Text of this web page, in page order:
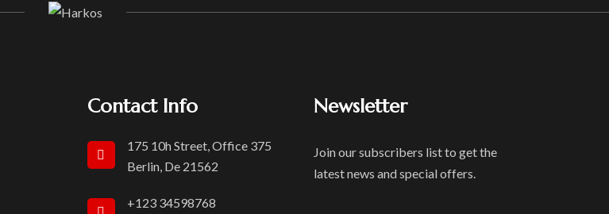
Contact Info
175 10h Street, Office 375
Berlin, De 21562
+123 34598768
Newsletter
Join our subscribers list to get the
latest news and special offers.